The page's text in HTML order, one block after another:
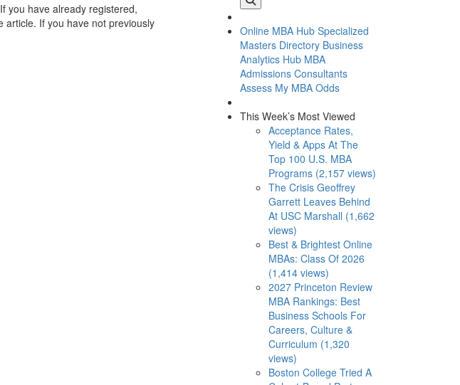
you have already registered,
article. If you have not previously
Online MBA Hub Specialized
Masters Directory Business
Analytics Hub MBA
Admissions Consultants
Assess My MBA Odds
This Week’s Most Viewed
Acceptance Rates,
Yield & Apps At The
Top 100 U.S. MBA
Programs (2,157 views)
The Crisis Geoffrey
Garrett Leaves Behind
At USC Marshall (1,662
views)
Best & Brightest Online
MBAs: Class Of 2026
(1,414 views)
2027 Princeton Review
MBA Rankings: Best
Business Schools For
Careers, Culture &
Curriculum (1,320
views)
Boston College Tried A